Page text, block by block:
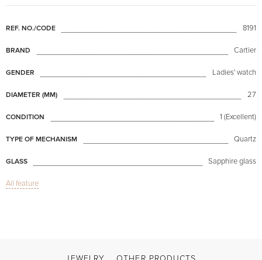
REF. NO./CODE 8191
BRAND Cartier
GENDER Ladies' watch
DIAMETER (MM) 27
CONDITION 1 (Excellent)
TYPE OF MECHANISM Quartz
GLASS Sapphire glass
MODEL
All feature